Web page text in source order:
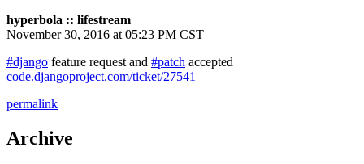
hyperbola :: lifestream
November 30, 2016 at 05:23 PM CST
#django feature request and #patch accepted
code.djangoproject.com/ticket/27541
permalink
Archive